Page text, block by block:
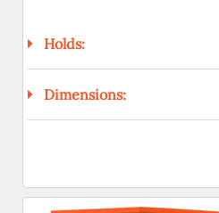
Holds:
Dimensions: